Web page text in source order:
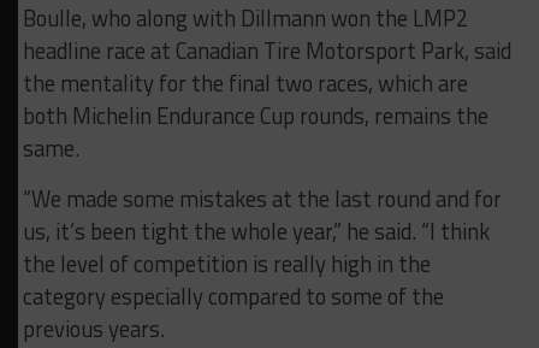
Boulle, who along with Dillmann won the LMP2
headline race at Canadian Tire Motorsport Park, said
the mentality for the final two races, which are
both Michelin Endurance Cup rounds, remains the
same.
“We made some mistakes at the last round and for
us, it’s been tight the whole year,” he said. “I think
the level of competition is really high in the
category especially compared to some of the
previous years.